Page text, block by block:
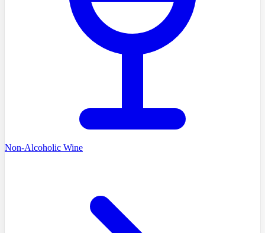
Non-Alcoholic Wine